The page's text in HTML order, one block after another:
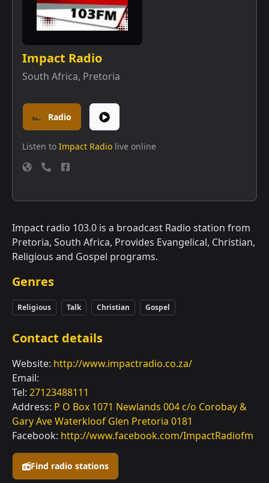
Find radio stations
Impact Radio
South Africa, Pretoria
Radio
Listen to Impact Radio live online
Impact radio 103.0 is a broadcast Radio station from
Pretoria, South Africa, Provides Evangelical, Christian,
Religious and Gospel programs.
Genres
Religious Talk Christian Gospel
Contact details
Website: http://www.impactradio.co.za/
Email:
Tel: 27123488111
Address: P O Box 1071 Newlands 004 c/o Corobay &
Gary Ave Waterkloof Glen Pretoria 0181
Facebook: http://www.facebook.com/ImpactRadiofm